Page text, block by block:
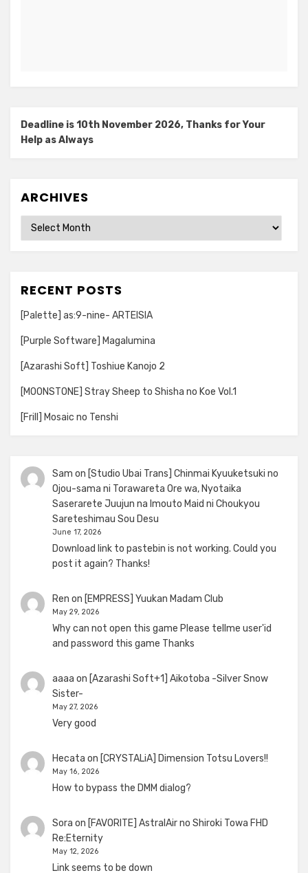
Deadline is 10th November 2026, Thanks for Your
Help as Always
ARCHIVES
Archives
RECENT POSTS
[Palette] as:9-nine- ARTEISIA
[Purple Software] Magalumina
[Azarashi Soft] Toshiue Kanojo 2
[MOONSTONE] Stray Sheep to Shisha no Koe Vol.1
[Frill] Mosaic no Tenshi
Sam on [Studio Ubai Trans] Chinmai Kyuuketsuki no
Ojou-sama ni Torawareta Ore wa, Nyotaika
Saserarete Juujun na Imouto Maid ni Choukyou
Sareteshimau Sou Desu
June 17, 2026
Download link to pastebin is not working. Could you
post it again? Thanks!
Ren on [EMPRESS] Yuukan Madam Club
May 29, 2026
Why can not open this game Please tellme user'id
and password this game Thanks
aaaa on [Azarashi Soft+1] Aikotoba -Silver Snow
Sister-
May 27, 2026
Very good
Hecata on [CRYSTALiA] Dimension Totsu Lovers!!
May 16, 2026
How to bypass the DMM dialog?
Sora on [FAVORITE] AstralAir no Shiroki Towa FHD
Re:Eternity
May 12, 2026
Link seems to be down